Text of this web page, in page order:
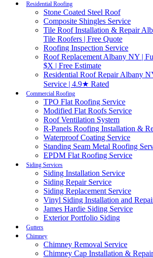
Residential Roofing
Stone Coated Steel Roof
Composite Shingles Service
Tile Roof Installation & Repair
Tile Roofers | Free Quote
Roofing Inspection Service
Roof Replacement Albany NY |
$X | Free Estimate
Residential Roof Repair Albany
Service | 4.9★ Rated
Commercial Roofing
TPO Flat Roofing Service
Modified Flat Roofs Service
Roof Ventilation System
R-Panels Roofing Installation &
Waterproof Coating Service
Standing Seam Metal Roofing
EPDM Flat Roofing Service
Siding Services
Siding Installation Service
Siding Repair Service
Siding Replacement Service
Vinyl Siding Installation and
James Hardie Siding Service
Exterior Portfolio Siding
Gutters
Chimney
Chimney Removal Service
Chimney Cap Installation & Repair